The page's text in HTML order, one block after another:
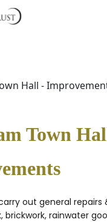
Hall -
Town
out general
brickwork, rainwater